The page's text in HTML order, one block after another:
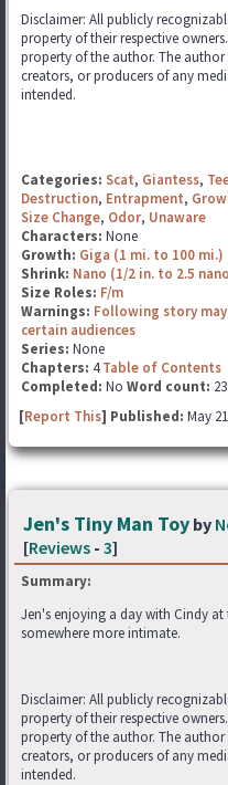
Disclaimer: All publicly
property of their respective
property of the author. The
creators, or producers of any
intended.
Categories: Scat, Giantess,
Destruction, Entrapment,
Size Change, Odor, Unaware
Characters: None
Growth: Giga (1 mi. to 100 mi.)
Shrink: Nano (1/2 in. to 2.5
Size Roles: F/m
Warnings: Following story
certain audiences
Series: None
Chapters: 4Table of Contents
Completed: No Word count:
[Report This] Published: May
Jen's Tiny Man Toy by
[Reviews - 3]
Summary:
Jen's enjoying a day with Cindy
somewhere more intimate.
Disclaimer: All publicly
property of their respective
property of the author. The
creators, or producers of any
intended.